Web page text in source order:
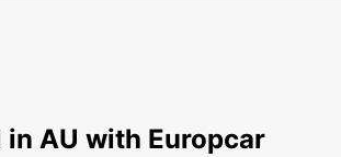
in AU with Europcar